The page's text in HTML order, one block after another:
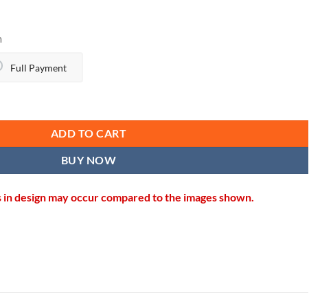
Full Payment
ADD TO CART
BUY NOW
design may occur compared to the images shown.